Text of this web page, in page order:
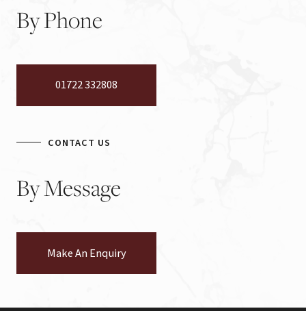
ByPhone
01722 332808
CONTACT US
ByMessage
Make An Enquiry